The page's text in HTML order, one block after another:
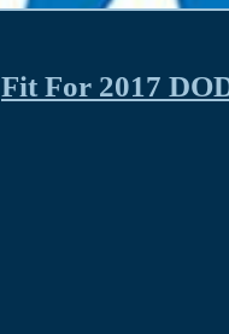
Fit For 2017